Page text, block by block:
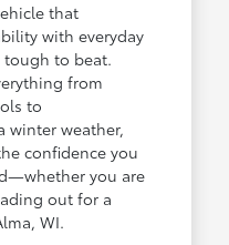
that
with everyday
tough to beat.
from
to
winter weather,
confidence you
you are
out for a
WI.